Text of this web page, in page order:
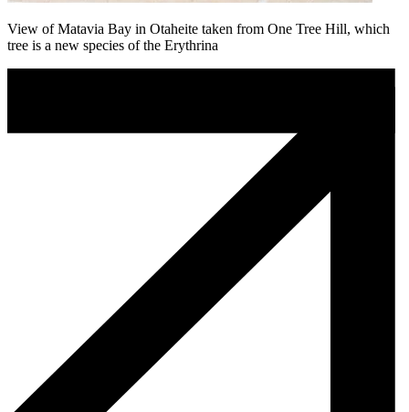
View of Matavia Bay in Otaheite taken from One Tree Hill, which
tree is a new species of the Erythrina